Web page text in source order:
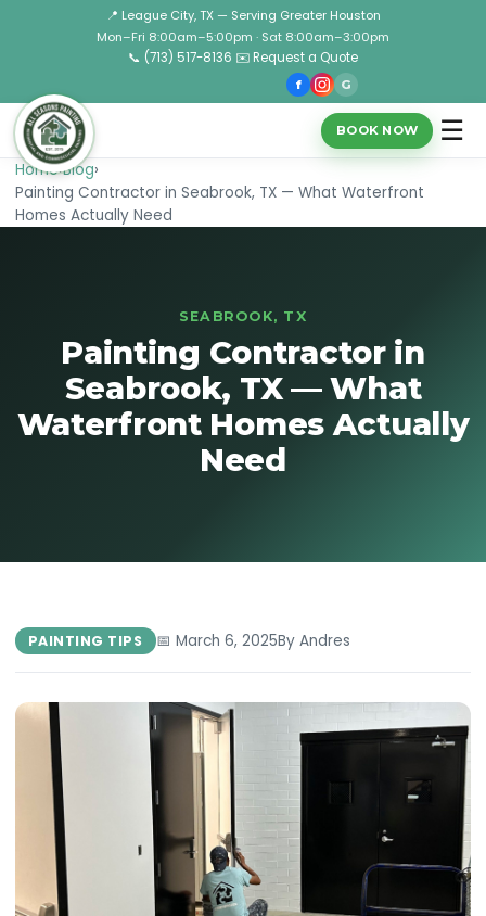
📍 League City, TX — Serving Greater Houston
Mon–Fri 8:00am–5:00pm · Sat 8:00am–3:00pm
📞 (713) 517-8136 ✉️ Request a Quote
f G
BOOK NOW ☰
Home›Blog›
Painting Contractor in Seabrook, TX — What Waterfront
Homes Actually Need
SEABROOK, TX
Painting Contractor in
Seabrook, TX — What
Waterfront Homes Actually
Need
PAINTING TIPS 📅 March 6, 2025By Andres